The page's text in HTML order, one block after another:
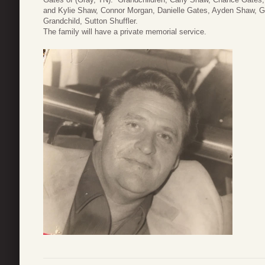
and Kylie Shaw, Connor Morgan, Danielle Gates, Ayden Shaw,
Grandchild, Sutton Shuffler.
The family will have a private memorial service.